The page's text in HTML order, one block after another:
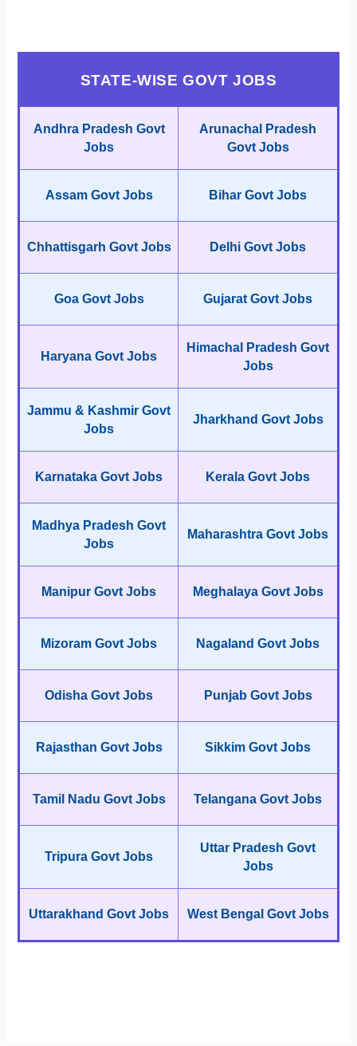
STATE-WISE GOVT JOBS
Andhra Pradesh Govt
Jobs
Arunachal Pradesh
Govt Jobs
Assam Govt Jobs Bihar Govt Jobs
Chhattisgarh Govt Jobs Delhi Govt Jobs
Goa Govt Jobs Gujarat Govt Jobs
Haryana Govt Jobs
Himachal Pradesh Govt
Jobs
Jammu & Kashmir Govt
Jobs
Jharkhand Govt Jobs
Karnataka Govt Jobs Kerala Govt Jobs
Madhya Pradesh Govt
Jobs
Maharashtra Govt Jobs
Manipur Govt Jobs Meghalaya Govt Jobs
Mizoram Govt Jobs Nagaland Govt Jobs
Odisha Govt Jobs Punjab Govt Jobs
Rajasthan Govt Jobs Sikkim Govt Jobs
Tamil Nadu Govt Jobs Telangana Govt Jobs
Tripura Govt Jobs
Uttar Pradesh Govt
Jobs
Uttarakhand Govt Jobs West Bengal Govt Jobs